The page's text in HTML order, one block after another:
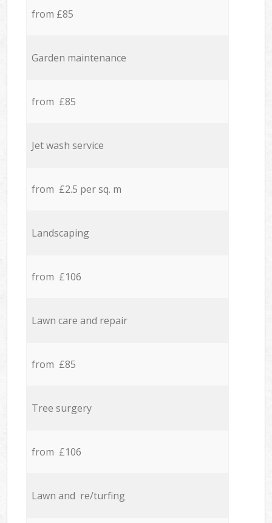
from £85
Garden maintenance
from £85
Jet wash service
from £2.5 per sq. m
Landscaping
from £106
Lawn care and repair
from £85
Tree surgery
from £106
Lawn and re/turfing